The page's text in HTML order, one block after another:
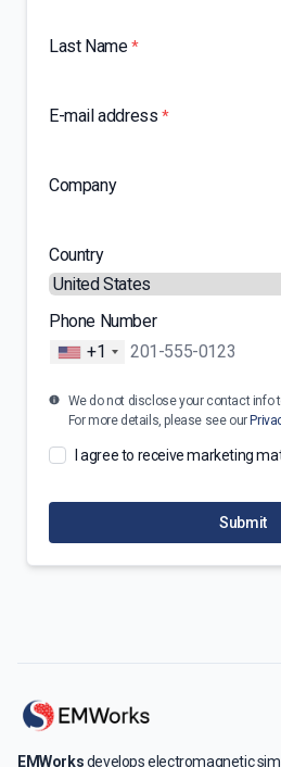
Last Name*
E-mail address *
Company
Country
Phone Number
+1
We do not disclose your contact info
For more details, please see our
I agree to receive marketing
Submit
EMWorksdevelops electromagnetic